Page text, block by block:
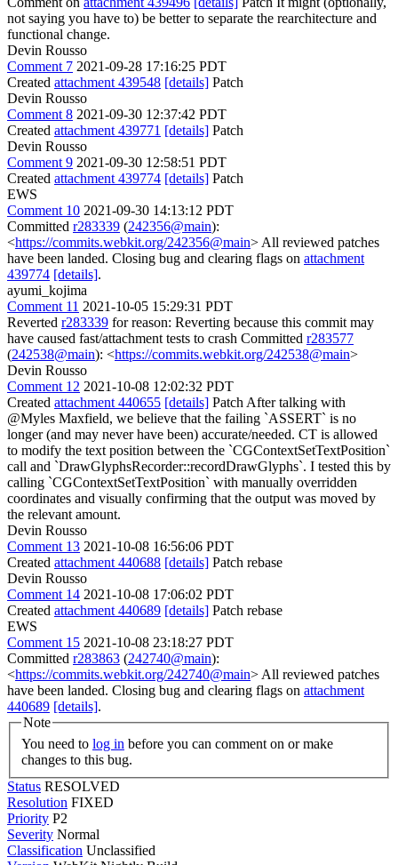
not saying you have to) be better to separate the rearchitecture and
functional change.
Devin Rousso
Comment 7 2021-09-28 17:16:25 PDT
Created attachment 439548 [details] Patch
Devin Rousso
Comment 8 2021-09-30 12:37:42 PDT
Created attachment 439771 [details] Patch
Devin Rousso
Comment 9 2021-09-30 12:58:51 PDT
Created attachment 439774 [details] Patch
EWS
Comment 10 2021-09-30 14:13:12 PDT
Committed r283339 (242356@main):
<https://commits.webkit.org/242356@main> All reviewed patches
have been landed. Closing bug and clearing flags on attachment
439774 [details].
ayumi_kojima
Comment 11 2021-10-05 15:29:31 PDT
Reverted r283339 for reason: Reverting because this commit may
have caused fast/attachment tests to crash Committed r283577
(242538@main): <https://commits.webkit.org/242538@main>
Devin Rousso
Comment 12 2021-10-08 12:02:32 PDT
Created attachment 440655 [details] Patch After talking with
@Myles Maxfield, we believe that the failing `ASSERT` is no
longer (and may never have been) accurate/needed. CT is allowed
to modify the text position between the `CGContextSetTextPosition`
call and `DrawGlyphsRecorder::recordDrawGlyphs`. I tested this by
calling `CGContextSetTextPosition` with manually overridden
coordinates and visually confirming that the output was moved by
the relevant amount.
Devin Rousso
Comment 13 2021-10-08 16:56:06 PDT
Created attachment 440688 [details] Patch rebase
Devin Rousso
Comment 14 2021-10-08 17:06:02 PDT
Created attachment 440689 [details] Patch rebase
EWS
Comment 15 2021-10-08 23:18:27 PDT
Committed r283863 (242740@main):
<https://commits.webkit.org/242740@main> All reviewed patches
have been landed. Closing bug and clearing flags on attachment
440689 [details].
Note
You need to log in
changes to this bug.
Status RESOLVED
Resolution FIXED
Priority P2
Severity Normal
Classification Unclassified